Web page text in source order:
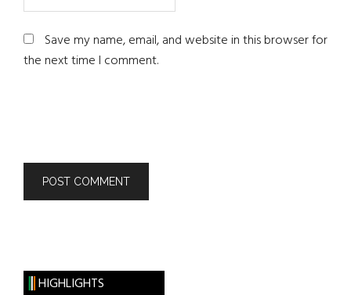
Save my name, email, and website in this browser for
the next time I comment.
HIGHLIGHTS